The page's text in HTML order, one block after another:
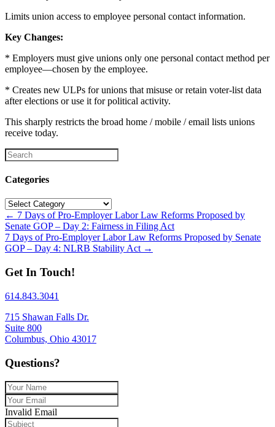
Limits union access to employee personal contact information.
Key Changes:
* Employers must give unions only one personal contact method per
employee—chosen by the employee.
* Creates new ULPs for unions that misuse or retain voter-list data
after elections or use it for political activity.
This sharply restricts the broad home / mobile / email lists unions
receive today.
Categories
Categories
Posts
navigation
← 7 Days of Pro-Employer Labor Law Reforms Proposed by
Senate GOP – Day 2: Fairness in Filing Act
7 Days of Pro-Employer Labor Law Reforms Proposed by Senate
GOP – Day 4: NLRB Stability Act →
Get In Touch!
614.843.3041
715 Shawan Falls Dr.
Suite 800
Columbus, Ohio 43017
Questions?
Invalid Email